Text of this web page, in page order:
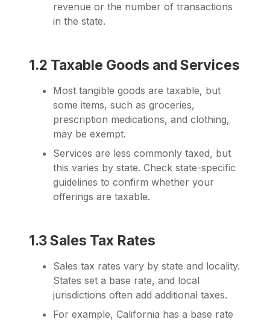
revenue or the number of transactions
in the state.
1.2 Taxable Goods and Services
Most tangible goods are taxable, but
some items, such as groceries,
prescription medications, and clothing,
may be exempt.
Services are less commonly taxed, but
this varies by state. Check state-specific
guidelines to confirm whether your
offerings are taxable.
1.3 Sales Tax Rates
Sales tax rates vary by state and locality.
States set a base rate, and local
jurisdictions often add additional taxes.
For example, California has a base rate